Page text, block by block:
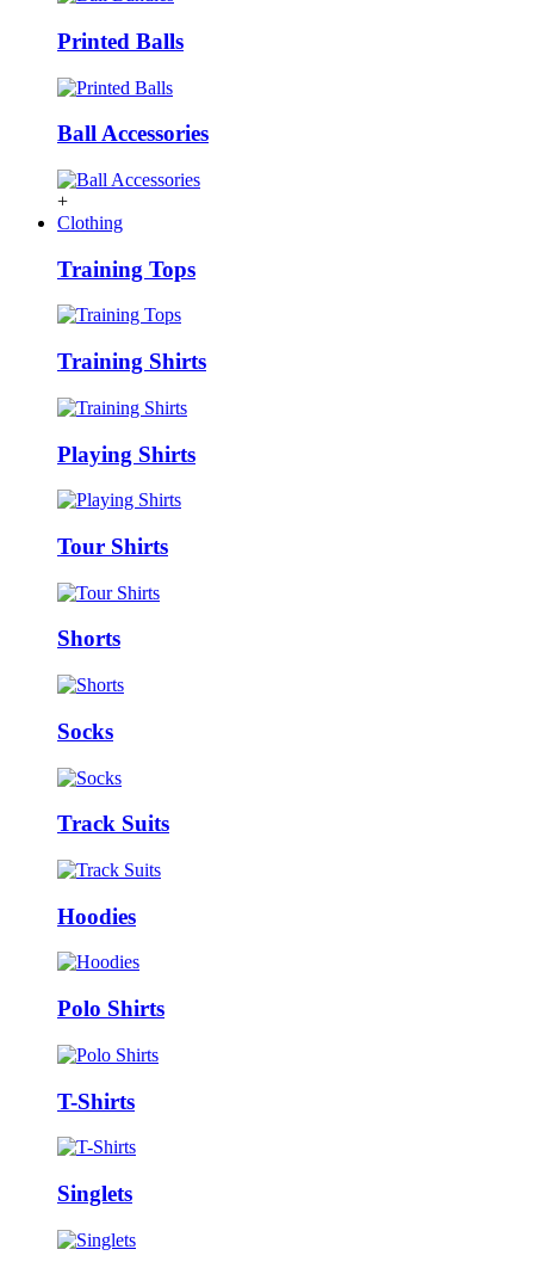
Printed Balls
Ball Accessories
+
Clothing
Training Tops
Training Shirts
Playing Shirts
Tour Shirts
Shorts
Socks
Track Suits
Hoodies
Polo Shirts
T-Shirts
Singlets